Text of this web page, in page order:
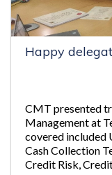
Happy
CMT presented
Management at
covered included
Cash Collection
Credit Risk,